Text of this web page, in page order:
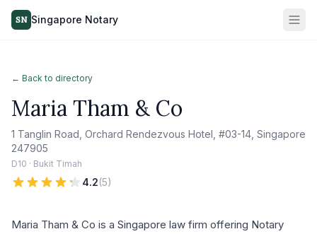
SN Singapore Notary
← Back to directory
Maria Tham & Co
1 Tanglin Road, Orchard Rendezvous Hotel, #03-14, Singapore
247905
D10 · Bukit Timah
4.2(5)
Maria Tham & Co is a Singapore law firm offering Notary